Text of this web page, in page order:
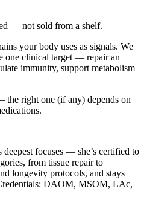
— not sold from a shelf.
your body uses as signals. We
one clinical target — repair an
immunity, support metabolism
the right one (if any) depends on
deepest focuses — she’s certified to
from tissue repair to
longevity protocols, and stays
DAOM, MSOM, LAc,